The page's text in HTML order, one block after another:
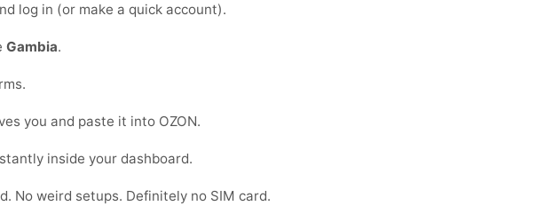
log in (or make a quick account).
Gambia.
you and paste it into OZON.
inside your dashboard.
No weird setups. Definitely no SIM card.